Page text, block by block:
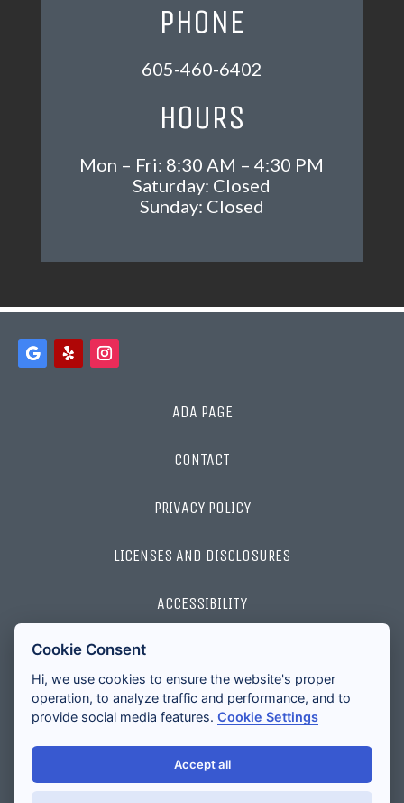
PHONE
605-460-6402
HOURS
Mon – Fri: 8:30 AM – 4:30 PM
Saturday: Closed
Sunday: Closed
ADA PAGE
CONTACT
PRIVACY POLICY
LICENSES AND DISCLOSURES
ACCESSIBILITY
2026 ALL RIGHTS RESERVED
Cookie Consent
Hi, we use cookies to ensure the website's proper
operation, to analyze traffic and performance, and to
provide social media features.Cookie Settings
Accept all